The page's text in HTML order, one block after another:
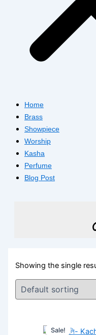
Home
Brass
Showpiece
Worship
Kasha
Perfume
Blog Post
Showing the single
Sale!